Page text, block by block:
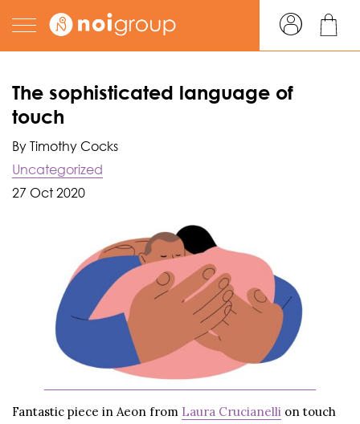
The sophisticated language of
touch
By Timothy Cocks
Uncategorized
27 Oct 2020
Fantastic piece in Aeon from Laura Crucianelli on touch